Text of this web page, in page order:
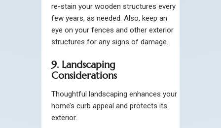
re-stain your wooden structures every
few years, as needed. Also, keep an
eye on your fences and other exterior
structures for any signs of damage.
9. Landscaping
Considerations
Thoughtful landscaping enhances your
home’s curb appeal and protects its
exterior.